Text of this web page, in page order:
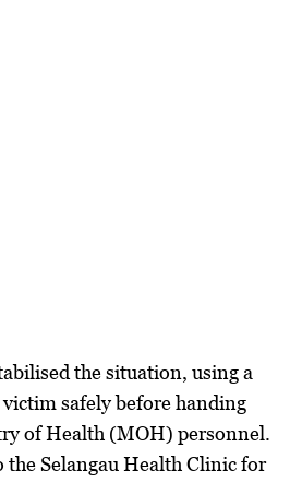
the situation, using a
safely before handing
of Health (MOH) personnel.
the Selangau Health Clinic for